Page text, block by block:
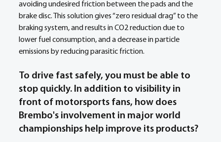
avoiding undesired friction between the pads and the
brake disc. This solution gives “zero residual drag” to the
braking system, and results in CO2 reduction due to
lower fuel consumption, and a decrease in particle
emissions by reducing parasitic friction.
To drive fast safely, you must be able to
stop quickly. In addition to visibility in
front of motorsports fans, how does
Brembo's involvement in major world
championships help improve its products?